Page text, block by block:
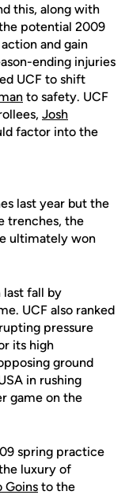
this, along with
potential 2009
and gain
ending injuries
UCF to shift
to safety. UCF
Josh
factor into the
last year but the
trenches, the
ultimately won
last fall by
UCF also ranked
pressure
its high
ground
in rushing
game on the
spring practice
luxury of
Goins to the